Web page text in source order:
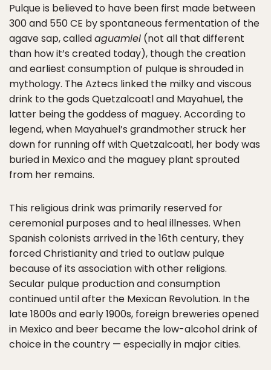
Pulque is believed to have been first made between
300 and 550 CE by spontaneous fermentation of the
agave sap, calledaguamiel (not all that different
than how it’s created today), though the creation
and earliest consumption of pulque is shrouded in
mythology. The Aztecs linked the milky and viscous
drink to the gods Quetzalcoatl and Mayahuel, the
latter being the goddess of maguey. According to
legend, when Mayahuel’s grandmother struck her
down for running off with Quetzalcoatl, her body was
buried in Mexico and the maguey plant sprouted
from her remains.
This religious drink was primarily reserved for
ceremonial purposes and to heal illnesses. When
Spanish colonists arrived in the 16th century, they
forced Christianity and tried to outlaw pulque
because of its association with other religions.
Secular pulque production and consumption
continued until after the Mexican Revolution. In the
late 1800s and early 1900s, foreign breweries opened
in Mexico and beer became the low-alcohol drink of
choice in the country — especially in major cities.